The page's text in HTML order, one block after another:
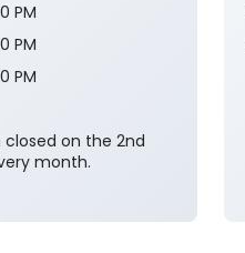
PM
PM
PM
on the 2nd
month.